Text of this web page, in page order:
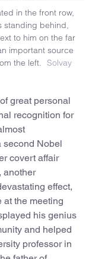
in the front row,
standing behind,
to him on the far
important source
the left. Solvay
great personal
recognition for
second Nobel
covert affair
another
effect,
at the meeting
his genius
and helped
professor in